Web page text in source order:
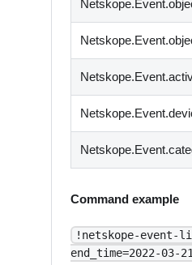
Command example
!netskope-event-
end_time=2022-03-